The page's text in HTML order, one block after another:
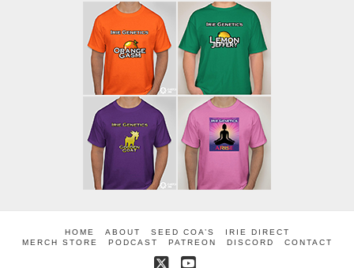
HOME ABOUT SEED COA’S
IRIE DIRECT
MERCH STORE
PODCAST PATREON DISCORD CONTACT